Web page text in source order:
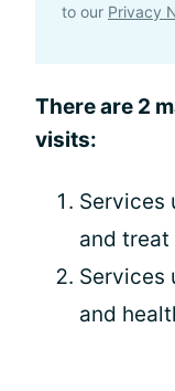
to our Privacy
There are 2
visits:
Services
and
Services
and